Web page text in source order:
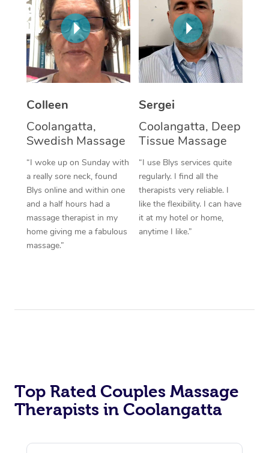
Colleen
Coolangatta,
Swedish Massage
“I woke up on Sunday with
a really sore neck, found
Blys online and within one
and a half hours had a
massage therapist in my
home giving me a fabulous
massage.”
Sergei
Coolangatta, Deep
Tissue Massage
“I use Blys services quite
regularly. I find all the
therapists very reliable. I
like the flexibility. I can have
it at my hotel or home,
anytime I like.”
Top Rated Couples Massage
Therapists in Coolangatta